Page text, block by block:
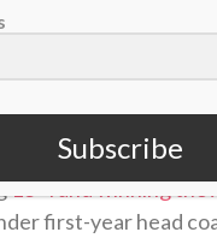
13-4 and winning the
first-year head
Subscribe